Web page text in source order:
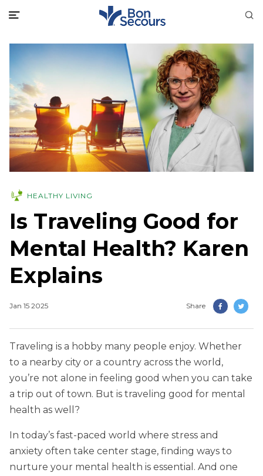
HEALTHY LIVING
Is Traveling Good for
Mental Health? Karen
Explains
Jan 15 2025 Share
Traveling is a hobby many people enjoy. Whether
to a nearby city or a country across the world,
you’re not alone in feeling good when you can take
a trip out of town. But is traveling good for mental
health as well?
In today’s fast-paced world where stress and
anxiety often take center stage, finding ways to
nurture your mental health is essential. And one